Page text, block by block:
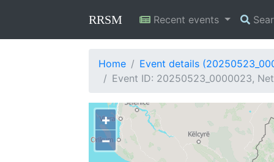
RRSM Recent events
Home
Event details
Event ID: 20250523_0000023,
+
−